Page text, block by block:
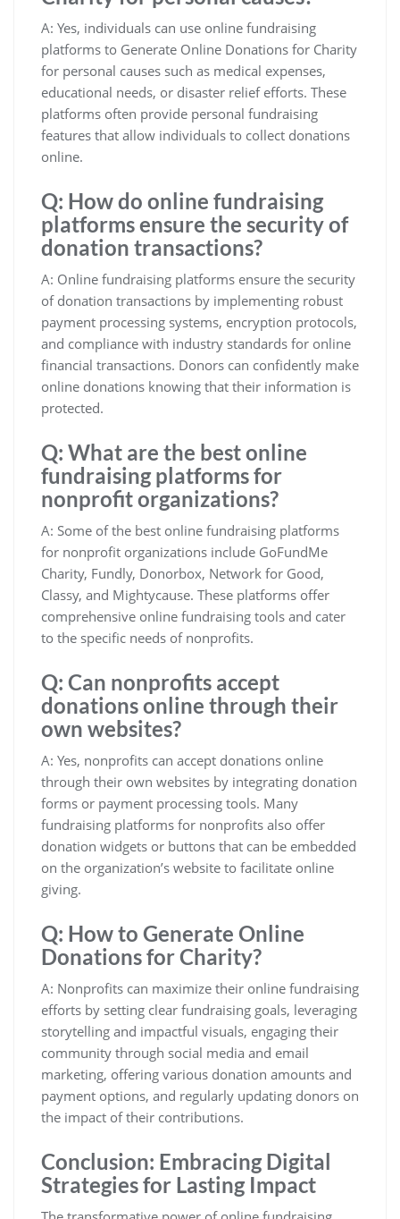
A: Yes, individuals can use online fundraising
platforms to Generate Online Donations for Charity
for personal causes such as medical expenses,
educational needs, or disaster relief efforts. These
platforms often provide personal fundraising
features that allow individuals to collect donations
online.
Q: How do online fundraising
platforms ensure the security of
donation transactions?
A: Online fundraising platforms ensure the security
of donation transactions by implementing robust
payment processing systems, encryption protocols,
and compliance with industry standards for online
financial transactions. Donors can confidently make
online donations knowing that their information is
protected.
Q: What are the best online
fundraising platforms for
nonprofit organizations?
A: Some of the best online fundraising platforms
for nonprofit organizations include GoFundMe
Charity, Fundly, Donorbox, Network for Good,
Classy, and Mightycause. These platforms offer
comprehensive online fundraising tools and cater
to the specific needs of nonprofits.
Q: Can nonprofits accept
donations online through their
own websites?
A: Yes, nonprofits can accept donations online
through their own websites by integrating donation
forms or payment processing tools. Many
fundraising platforms for nonprofits also offer
donation widgets or buttons that can be embedded
on the organization’s website to facilitate online
giving.
Q: How to Generate Online
Donations for Charity?
A: Nonprofits can maximize their online fundraising
efforts by setting clear fundraising goals, leveraging
storytelling and impactful visuals, engaging their
community through social media and email
marketing, offering various donation amounts and
payment options, and regularly updating donors on
the impact of their contributions.
Conclusion: Embracing Digital
Strategies for Lasting Impact